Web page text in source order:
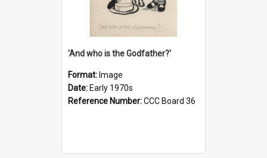
'And who is the Godfather?'
Format: Image
Date: Early 1970s
Reference Number:CCC Board 36